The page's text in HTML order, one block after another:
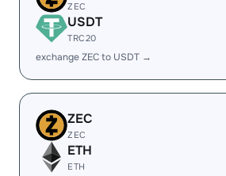
ZEC
USDT
TRC20
exchange ZEC to USDT →
ZEC
ZEC
ETH
ETH